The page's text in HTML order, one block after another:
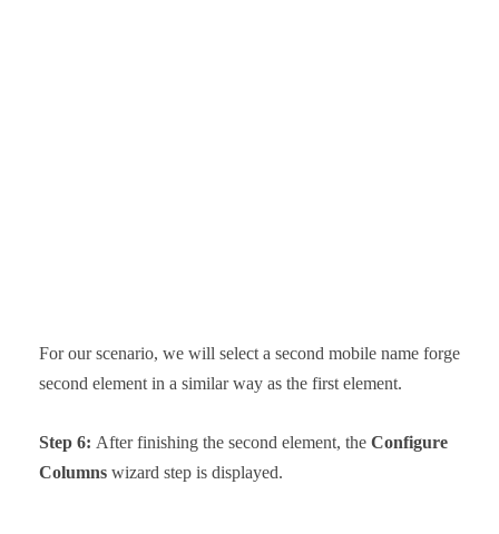
For our scenario, we will select a second mobile name forge
second element in a similar way as the first element.
Step 6: After finishing the second element, the Configure
Columns wizard step is displayed.